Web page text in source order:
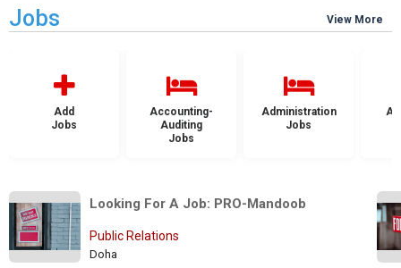
Jobs View More
Add
Jobs
Accounting-
Auditing
Jobs
Administration
Jobs
Looking For A Job: PRO-Mandoob
Public Relations
Doha